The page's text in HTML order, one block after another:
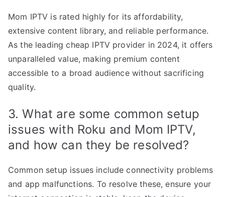
Mom IPTV is rated highly for its affordability,
extensive content library, and reliable performance.
As the leading cheap IPTV provider in 2024, it offers
unparalleled value, making premium content
accessible to a broad audience without sacrificing
quality.
3. What are some common setup
issues with Roku and Mom IPTV,
and how can they be resolved?
Common setup issues include connectivity problems
and app malfunctions. To resolve these, ensure your